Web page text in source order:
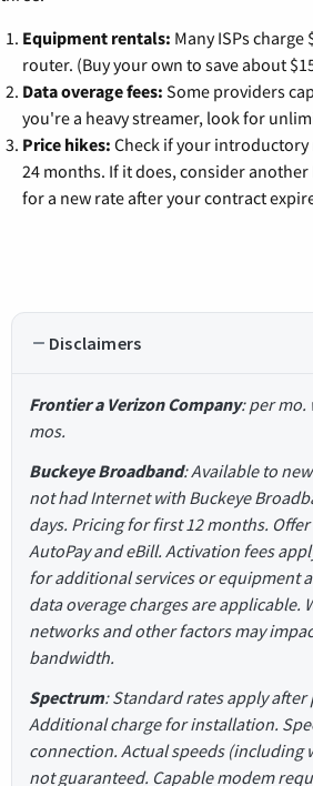
Equipment rentals: Many ISPs
router. (Buy your own to save about
Data overage fees: Some providers
you're a heavy streamer, look for
Price hikes: Check if your
24 months. If it does, consider
for a new rate after your contract
Disclaimers
Frontier a Verizon Company: per mo.
mos.
Buckeye Broadband: Available to
not had Internet with Buckeye
days. Pricing for first 12 months.
AutoPay and eBill. Activation fees
for additional services or equipment
data overage charges are applicable.
networks and other factors may
bandwidth.
Spectrum: Standard rates apply
Additional charge for installation.
connection. Actual speeds (including
not guaranteed. Capable modem